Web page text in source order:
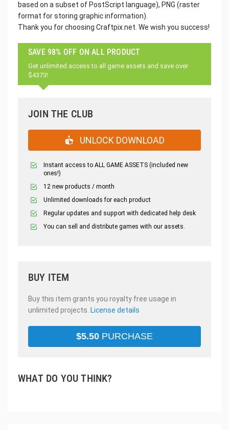
based on a subset of PostScript language), PNG (raster
format for storing graphic information).
Thank you for choosing Craftpix.net. We wish you success!
SAVE 98% OFF ON ALL PRODUCT
Get unlimited access to all game assets and save over
$4373!
JOIN THE CLUB
UNLOCK DOWNLOAD
Instant access to ALL GAME ASSETS (included new
ones!)
12 new products / month
Unlimited downloads for each product
Regular updates and support with dedicated help desk
You can sell and distribute games with our assets.
BUY ITEM
Buy this item grants you royalty free usage in
unlimited projects. License details
$5.50 PURCHASE
WHAT DO YOU THINK?